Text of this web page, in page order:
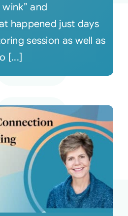
and
happened just days
session as well as
[...]